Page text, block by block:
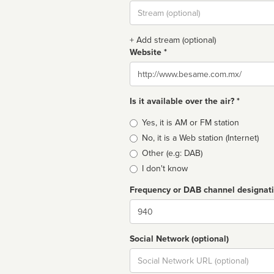
Stream
url
+ Add stream (optional)
Website *
Website
Is it available over the air? *
Broadcast
type
Yes, it is AM or FM station
No, it is a Web station (Internet)
Other (e.g: DAB)
I don't know
Frequency or DAB channel
Dial
Social Network (optional)
Social
url